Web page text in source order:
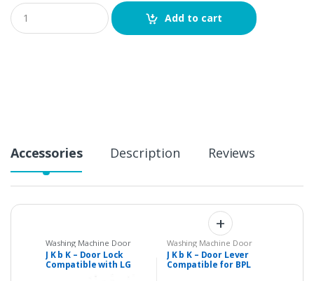
Q
u
a
Add to cart
Accessories Description Reviews
Washing Machine Door
Hinges,Washing Machine
Door Levers & Brackets
Washing Machine Spare
J K b K – Door Lock
Compatible with LG
Washing Machine Door
Hinges,Washing Machine
Door Levers & Brackets
Washing Machine Spare
J K b K – Door Lever
Compatible for BPL